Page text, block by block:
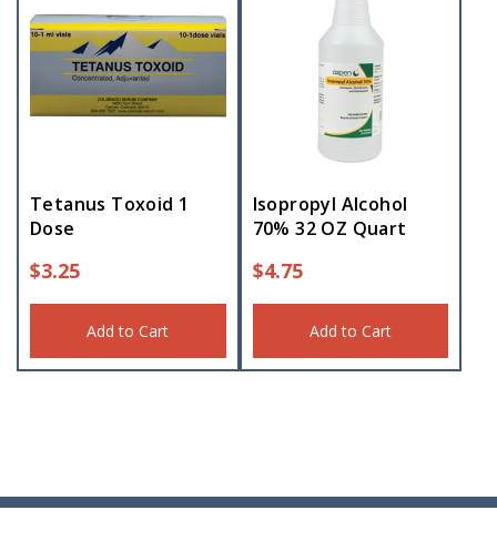
Tetanus Toxoid 1
Dose
$3.25
Add to Cart
Isopropyl Alcohol
70% 32 OZ Quart
$4.75
Add to Cart